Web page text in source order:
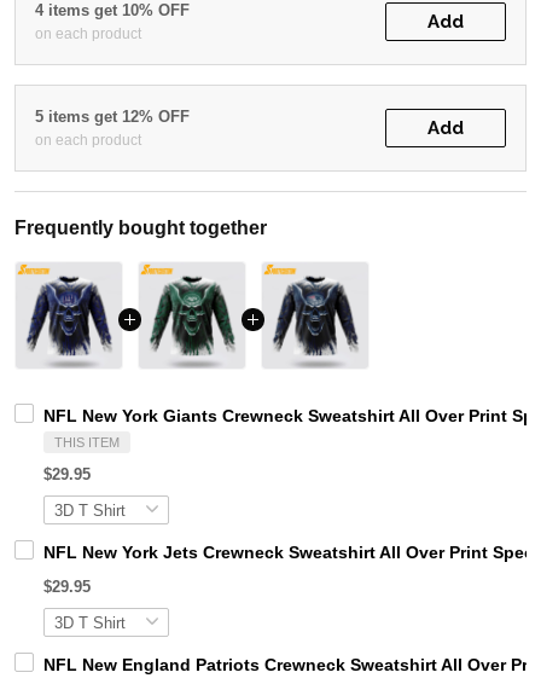
4 items get 10% OFF
on each product
Add
5 items get 12% OFF
on each product
Add
Frequently bought together
NFL New York Giants Crewneck Sweatshirt All Over Print
THIS ITEM
$29.95
NFL New York Jets Crewneck Sweatshirt All Over Print
$29.95
NFL New England Patriots Crewneck Sweatshirt All Over